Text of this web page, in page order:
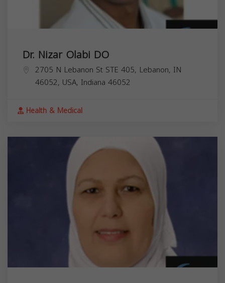
Dr. Nizar Olabi DO
2705 N Lebanon St STE 405, Lebanon, IN
46052, USA, Indiana 46052
Health & Medical